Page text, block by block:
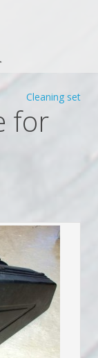
Cleaning set
for